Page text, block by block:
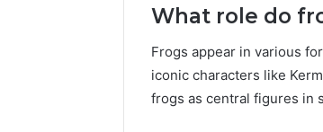
What role do
Frogs appear in various
iconic characters like
frogs as central figures in